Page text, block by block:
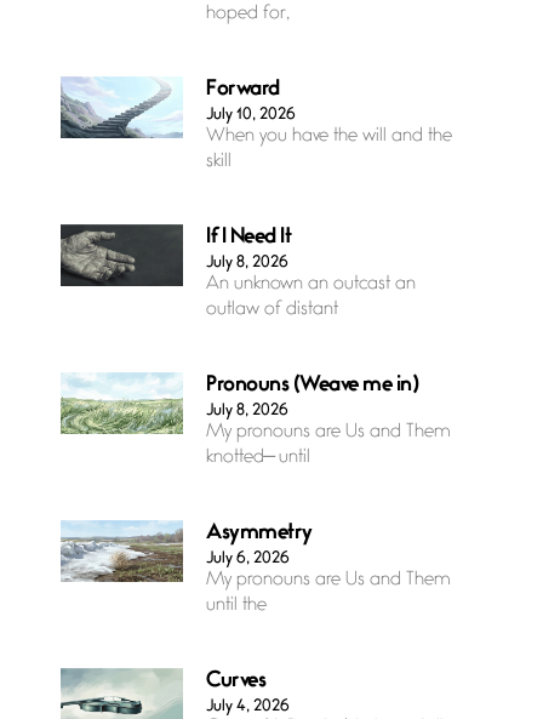
hoped for,
Forward
July 10, 2026
When you have the will and the
skill
If I Need It
July 8, 2026
An unknown an outcast an
outlaw of distant
Pronouns (Weave me in)
July 8, 2026
My pronouns are Us and Them
knotted— until
Asymmetry
July 6, 2026
My pronouns are Us and Them
until the
Curves
July 4, 2026